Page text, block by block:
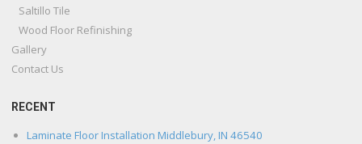
Saltillo Tile
Wood Floor Refinishing
Gallery
Contact Us
RECENT
Laminate Floor Installation Middlebury, IN 46540